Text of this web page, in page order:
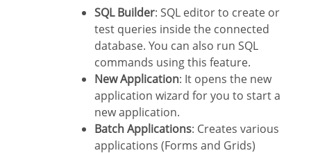
SQL Builder: SQL editor to create or
test queries inside the connected
database. You can also run SQL
commands using this feature.
New Application: It opens the new
application wizard for you to start a
new application.
Batch Applications: Creates various
applications (Forms and Grids)